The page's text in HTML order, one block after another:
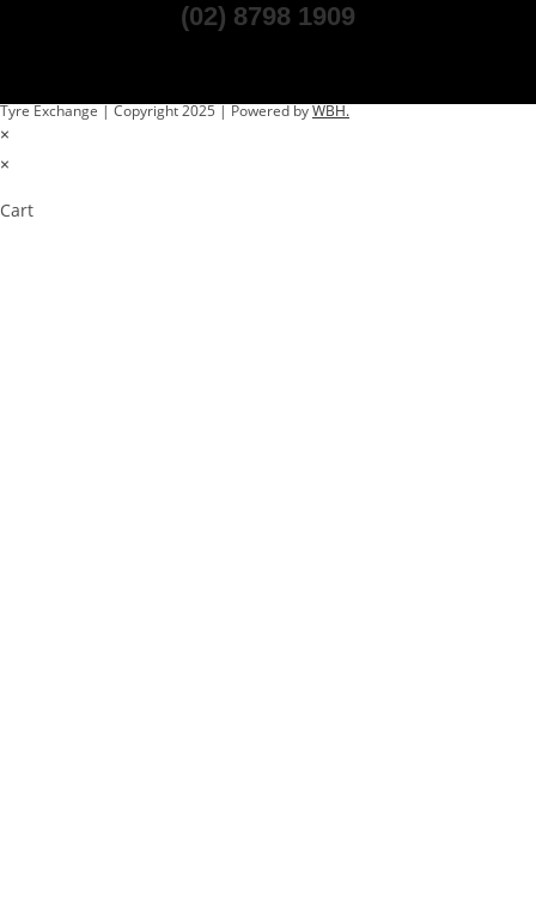
(02) 8798 1909
Tyre Exchange | Copyright 2025 | Powered byWBH.
×
×
Cart